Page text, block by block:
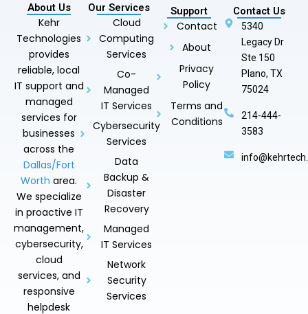
About Us
Kehr
Technologies
provides
reliable, local
IT support and
managed
services for
businesses
across the
Dallas/Fort
Worth area.
We specialize
in proactive IT
management,
cybersecurity,
cloud
services, and
responsive
helpdesk
Our Services
Cloud
Computing
Services
Co-
Managed
IT Services
Cybersecurity
Services
Data
Backup &
Disaster
Recovery
Managed
IT Services
Network
Security
Services
Support
Contact
About
Privacy
Policy
Terms and
Conditions
Contact Us
5340
Legacy Dr
Ste 150
Plano, TX
75024
214-444-
3583